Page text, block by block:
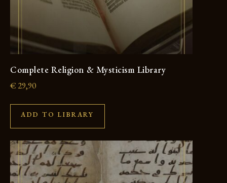
Complete Religion & Mysticism Library
€ 29,90
ADD TO LIBRARY